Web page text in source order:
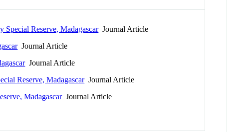
Reserve, MadagascarJournal Article
Journal Article
Journal Article
Reserve, MadagascarJournal Article
MadagascarJournal Article